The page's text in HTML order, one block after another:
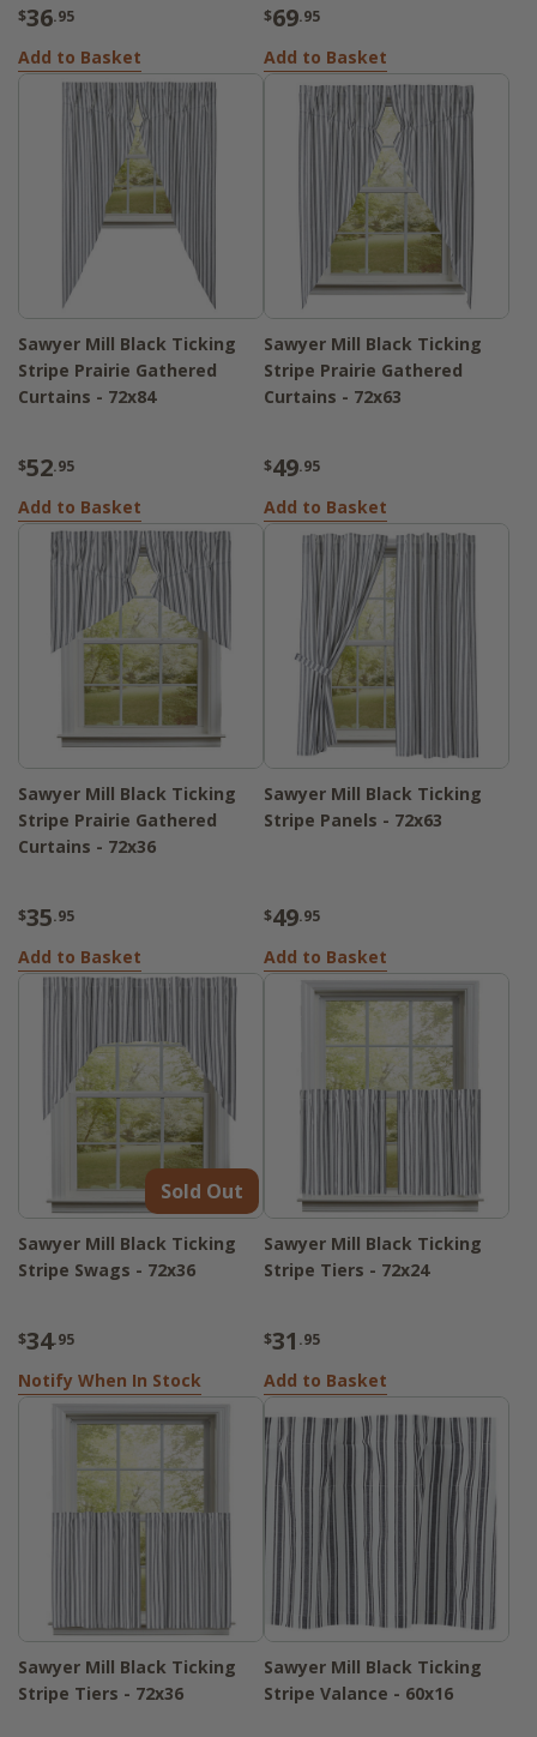
$36.95
Add to Basket
$69.95
Add to Basket
Sawyer Mill Black Ticking
Stripe Prairie Gathered
Curtains - 72x84
$52.95
Add to Basket
Sawyer Mill Black Ticking
Stripe Prairie Gathered
Curtains - 72x63
$49.95
Add to Basket
Sawyer Mill Black Ticking
Stripe Prairie Gathered
Curtains - 72x36
$35.95
Add to Basket
Sawyer Mill Black Ticking
Stripe Panels - 72x63
$49.95
Add to Basket
Sold Out
Sawyer Mill Black Ticking
Stripe Swags - 72x36
$34.95
Notify When In Stock
Sawyer Mill Black Ticking
Stripe Tiers - 72x24
$31 .95
Add to Basket
Sawyer Mill Black Ticking
Stripe Tiers - 72x36
Sawyer Mill Black Ticking
Stripe Valance - 60x16